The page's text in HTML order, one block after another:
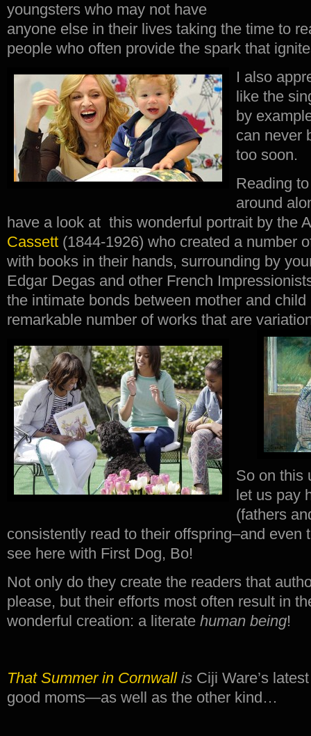
youngsters who may not have
anyone else in their lives taking the time to
people who often provide the spark that
I also
like the
by
can never
too soon.
Reading
around
have a look at this wonderful portrait by the
Cassett (1844-1926) who created a number
with books in their hands, surrounding by
Edgar Degas and other French
the intimate bonds between mother and
remarkable number of works that are
So on this
let us pay
(fathers
consistently read to their offspring–and even
see here with First Dog, Bo!
Not only do they create the readers that
please, but their efforts most often result in
wonderful creation: a literate human being!
That Summer in Cornwall is Ciji Ware’s
good moms—as well as the other kind…